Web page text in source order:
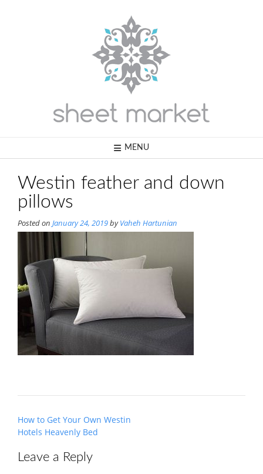
MENU
Westin feather and down
pillows
Posted on January 24, 2019byVaheh Hartunian
Post
navigation
How to Get Your Own Westin
Hotels Heavenly Bed
Leave a Reply